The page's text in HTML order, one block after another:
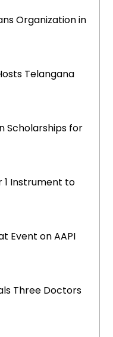
Organization in
Telangana
Scholarships for
1 Instrument to
Event on AAPI
Three Doctors